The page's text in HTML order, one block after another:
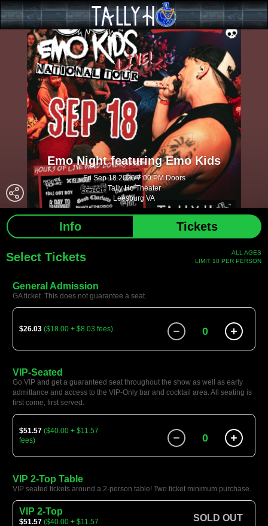
Emo Night featuring Emo Kids
Fri Sep 18 2026 7:00 PM Doors
Tally Ho Theater
Leesburg VA
Info Tickets
Select Tickets
ALL AGES
LIMIT 10 PER PERSON
General Admission
GA ticket. This does not guarantee a seat.
$26.03 ($18.00 + $8.03 fees) 0
VIP-Seated
Go VIP and get a guaranteed seat throughout the show as well as early
admittance and access to the VIP-Only bar and cocktail area. All seating is
first come, first served.
$51.57 ($40.00 + $11.57
fees)
0
VIP 2-Top Table
VIP seated tickets around a 2-person table! Two ticket minimum purchase.
VIP 2-Top
$51.57 ($40.00 + $11.57
SOLD OUT